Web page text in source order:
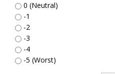
0 (Neutral)
-1
-2
-3
-4
-5 (Worst)